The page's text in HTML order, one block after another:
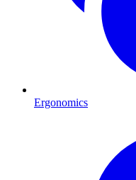
Ergonomics